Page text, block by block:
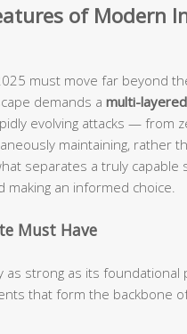
of Modern
must move far beyond
demands a multi-
evolving attacks — from
maintaining, rather
separates a truly capable
an informed choice.
Must Have
strong as its foundational
that form the backbone